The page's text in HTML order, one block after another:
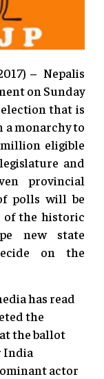
– Nepalis
on Sunday
that is
monarchy to
eligible
and
provincial
polls will be
of the historic
new state
on the
has read
the
the ballot
India
actor